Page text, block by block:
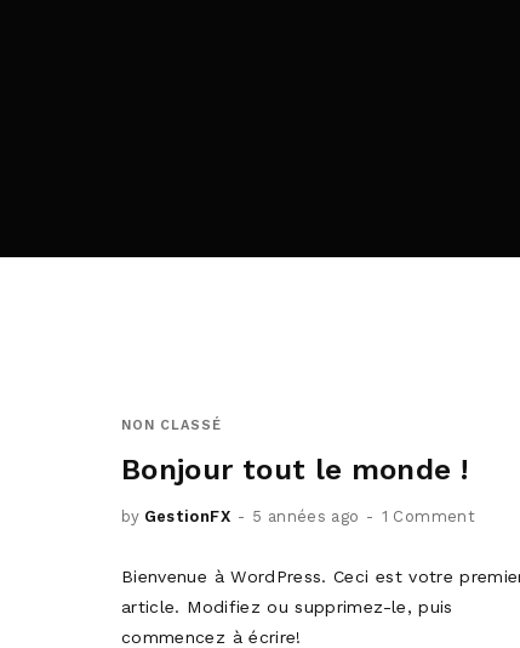
NON CLASSÉ
Bonjour tout le monde !
by GestionFX 5 années ago 1 Comment
Bienvenue à WordPress. Ceci est votre
article. Modifiez ou supprimez-le, puis
commencez à écrire!